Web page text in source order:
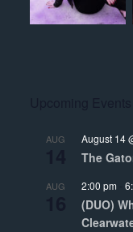
AUG August 14
The
AUG 2:00 pm -
(DUO)